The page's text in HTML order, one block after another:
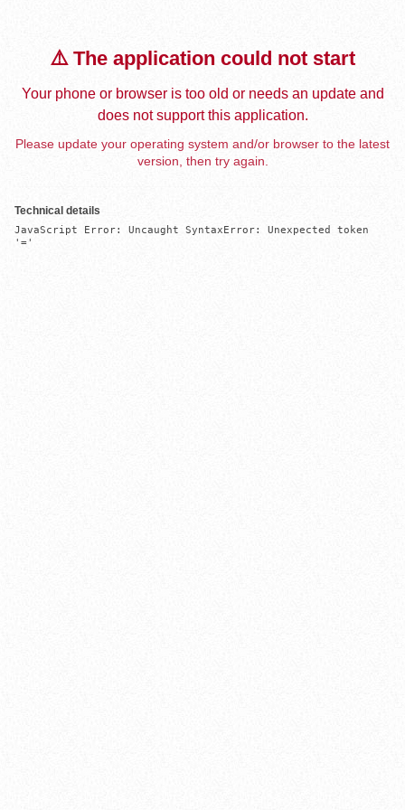
⚠️ The application could not start
Your phone or browser is too old or needs an update and
does not support this application.
Please update your operating system and/or browser to the latest
version, then try again.
Technical details
JavaScript Error: Uncaught SyntaxError: Unexpected token
'='